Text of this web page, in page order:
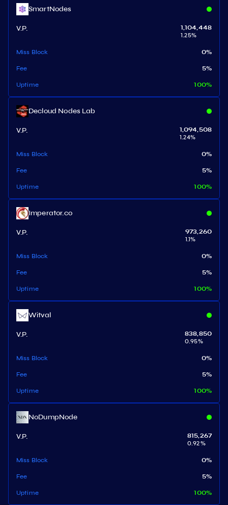
SmartNodes
V.P.
1,104,448
1.25%
Miss Block 0%
Fee 5%
Uptime 100%
Decloud Nodes Lab
V.P.
1,094,508
1.24%
Miss Block 0%
Fee 5%
Uptime 100%
Imperator.co
V.P.
973,260
1.1%
Miss Block 0%
Fee 5%
Uptime 100%
Witval
V.P.
838,850
0.95%
Miss Block 0%
Fee 5%
Uptime 100%
NoDumpNode
V.P.
815,267
0.92%
Miss Block 0%
Fee 5%
Uptime 100%